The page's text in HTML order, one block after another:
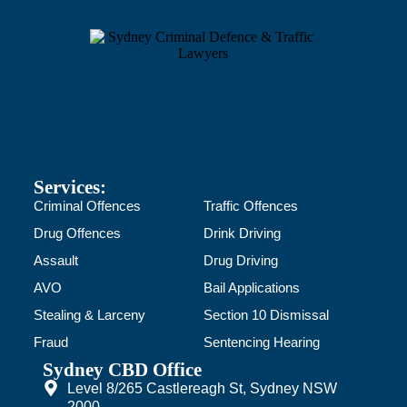
Services:
Criminal Offences
Drug Offences
Assault
AVO
Stealing & Larceny
Fraud
Traffic Offences
Drink Driving
Drug Driving
Bail Applications
Section 10 Dismissal
Sentencing Hearing
Sydney CBD Office
Level 8/265 Castlereagh St, Sydney NSW